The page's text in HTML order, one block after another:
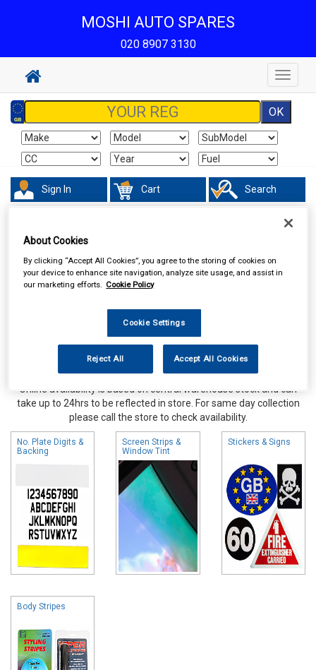
MOSHI AUTO SPARES
020 8907 3130
Toggle
Sign In Cart Search
Online availability is based on central warehouse stock and can
take up to 24hrs to be reflected in store. For same day collection
please call the store to check availability.
No. Plate Digits &
Backing
Screen Strips &
Window Tint
Stickers & Signs
Body Stripes
About Cookies
By clicking “Accept All Cookies”, you agree to the storing of cookies on
your device to enhance site navigation, analyze site usage, and assist in
our marketing efforts. Cookie Policy
Cookie Settings
Reject All Accept All Cookies